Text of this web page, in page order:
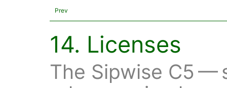
Prev
14. Licenses
The Sipwise C5 —